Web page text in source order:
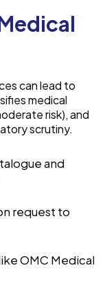
can lead to
medical
risk), and
scrutiny.
and
request to
OMC Medical